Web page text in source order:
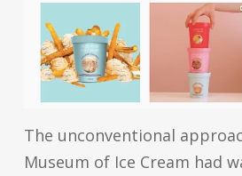
The unconventional
Museum of Ice Cream had